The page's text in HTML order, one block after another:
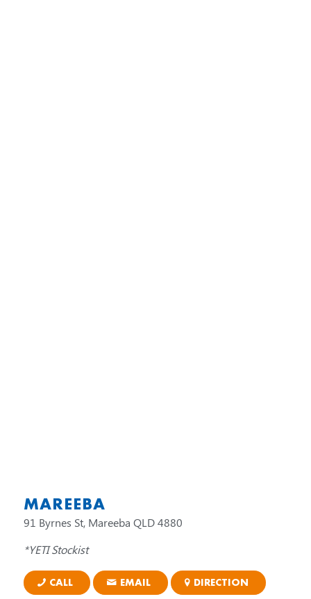
MAREEBA
91 Byrnes St, Mareeba QLD 4880
*YETI Stockist
CALL EMAIL DIRECTION